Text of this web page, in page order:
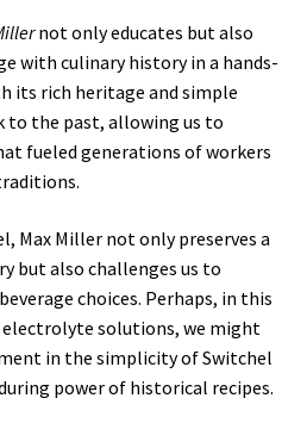
not only educates but also
with culinary history in a hands-
its rich heritage and simple
to the past, allowing us to
fueled generations of workers
Max Miller not only preserves a
but also challenges us to
choices. Perhaps, in this
electrolyte solutions, we might
in the simplicity of Switchel
power of historical recipes.